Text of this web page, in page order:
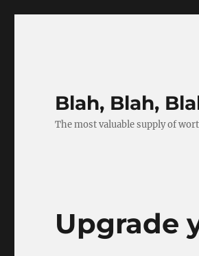
Blah, Blah,
The most valuable supply of
Upgrade